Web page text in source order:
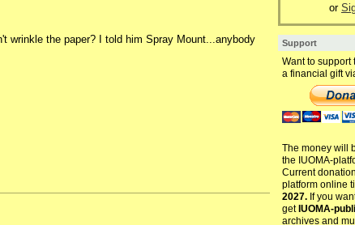
wrinkle the paper? I told him Spray Mount...anybody
or
Support
Want to support
a financial gift
The money will
the IUOMA-
Current
platform online
2027.If you
get IUOMA-
archives and